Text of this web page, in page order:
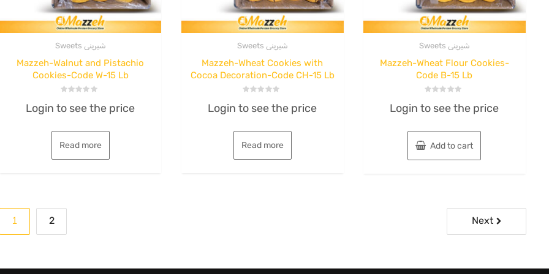
Sweets شیرینی
Mazzeh-Walnut and Pistachio
Cookies-Code W-15 Lb
0
5
Login to see the price
Read more
Sweets شیرینی
Mazzeh-Wheat Cookies with
Cocoa Decoration-Code CH-15 Lb
0
5
Login to see the price
Read more
Sweets شیرینی
Mazzeh-Wheat Flour Cookies-
Code B-15 Lb
0
5
Login to see the price
Add to cart
Posts
pagination
1 2 Next